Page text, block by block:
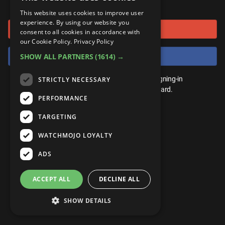
Anime
Pop Culture
Exclusive
UnVeiled
GetMojo
Top 10
TopX
WM Facts
WM Myths
WM News
Celeb
Video Games
Comic
Anime
Pop Culture
Exclusive
MojoPlays
MojoTalks
MojoTravels
UnVeiled
GetMojo
Gear Up
Mojo Minute
Origins
Top 10
TopX
WM Facts
WM Myths
ROKU
AMAZON
or connect using
Sign in with Google
Sign in with Facebook
You don't need an account to play. By signing-in
we'll save your score on our leaderboard.
This website uses cookies to improve user
experience. By using our website you
consent to all cookies in accordance with
our Cookie Policy. Privacy Policy
SHOW ALL PARTNERS (1614) →
STRICTLY NECESSARY
PERFORMANCE
TARGETING
WATCHMOJO LOYALTY
ADS
ACCEPT ALL DECLINE ALL
SHOW DETAILS